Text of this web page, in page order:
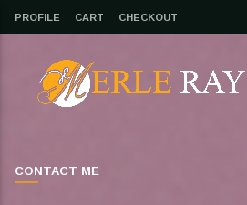
PROFILE CART CHECKOUT
CONTACT ME